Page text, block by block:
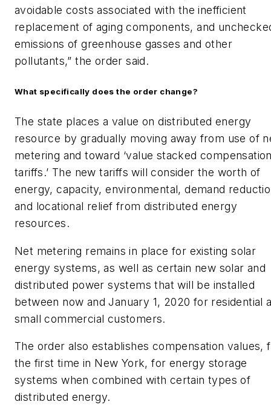
avoidable costs associated with the inefficient
replacement of aging components, and
emissions of greenhouse gasses and other
pollutants,” the order said.
What specifically does the order change?
The state places a value on distributed energy
resource by gradually moving away from use of
metering and toward ‘value stacked
tariffs.’ The new tariffs will consider the worth of
energy, capacity, environmental, demand
and locational relief from distributed energy
resources.
Net metering remains in place for existing solar
energy systems, as well as certain new solar and
distributed power systems that will be installed
between now and January 1, 2020 for residential
small commercial customers.
The order also establishes compensation values,
the first time in New York, for energy storage
systems when combined with certain types of
distributed energy.